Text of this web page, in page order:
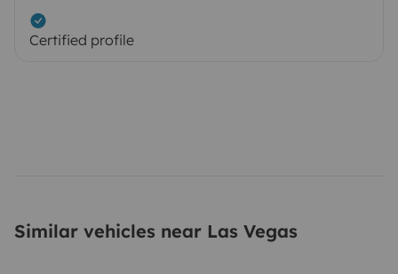
Certified profile
Similar vehicles near Las Vegas